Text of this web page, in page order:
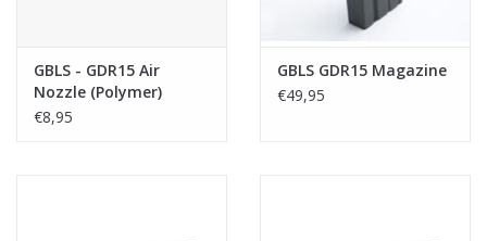
GBLS - GDR15 Air
Nozzle (Polymer)
€8,95
GBLS GDR15 Magazine
€49,95